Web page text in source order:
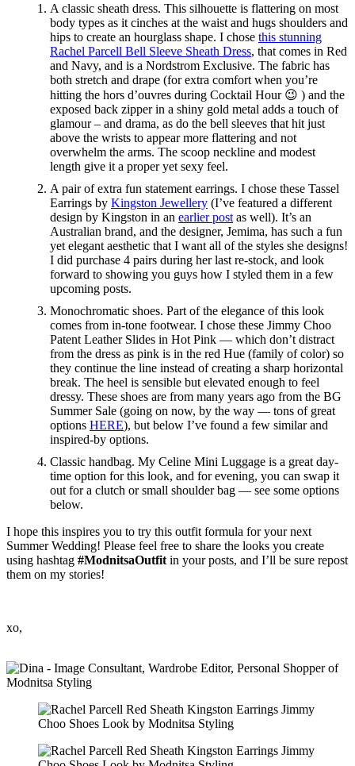
A classic sheath dress. This silhouette is flattering on most
body types as it cinches at the waist and hugs shoulders and
hips to create an hourglass shape. I chose this stunning
Rachel Parcell Bell Sleeve Sheath Dress, that comes in Red
and Navy, and is a Nordstrom Exclusive. The fabric has
both stretch and drape (for extra comfort when you’re
hitting the hors d’ouvres during Cocktail Hour 😉 ) and the
exposed back zipper in a shiny gold metal adds a touch of
glamour – and drama, as do the bell sleeves that hit just
above the wrists to appear more flattering and not
overwhelm the arms. The scoop neckline and modest
length give it a proper yet sexy feel.
A pair of extra fun statement earrings. I chose these Tassel
Earrings by Kingston Jewellery (I’ve featured a different
design by Kingston in an earlier post as well). It’s an
Australian brand, and the designer, Jemima, has such a fun
yet elegant aesthetic that I want all of the styles she designs!
I did purchase 4 pairs during her last re-stock, and look
forward to showing you guys how I styled them in a few
upcoming posts.
Monochromatic shoes. Part of the elegance of this look
comes from in-tone footwear. I chose these Jimmy Choo
Patent Leather Slides in Hot Pink — which don’t distract
from the dress as pink is in the red Hue (family of color) so
they continue the line instead of creating a sharp horizontal
break. The heel is sensible but elevated enough to feel
dressy. These shoes are from many years ago from the BG
Summer Sale (going on now, by the way — tons of great
options HERE), but below I’ve found a few similar and
inspired-by options.
Classic handbag. My Celine Mini Luggage is a great day-
time option for this look, and for evening, you can swap it
out for a clutch or small shoulder bag — see some options
below.
I hope this inspires you to try this outfit formula for your next
Summer Wedding! Please feel free to share the looks you create
using hashtag #ModnitsaOutfit in your posts, and I’ll be sure repost
them on my stories!
xo,